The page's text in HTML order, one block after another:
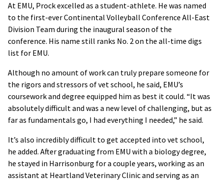
At EMU, Prock excelled as a student-athlete. He was named
to the first-ever Continental Volleyball Conference All-East
Division Team during the inaugural season of the
conference. His name still ranks No. 2 on the all-time digs
list for EMU.
Although no amount of work can truly prepare someone for
the rigors and stressors of vet school, he said, EMU’s
coursework and degree equipped him as best it could. “It was
absolutely difficult and was a new level of challenging, but as
far as fundamentals go, I had everything I needed,” he said.
It’s also incredibly difficult to get accepted into vet school,
he added. After graduating from EMU with a biology degree,
he stayed in Harrisonburg for a couple years, working as an
assistant at Heartland Veterinary Clinic and serving as an